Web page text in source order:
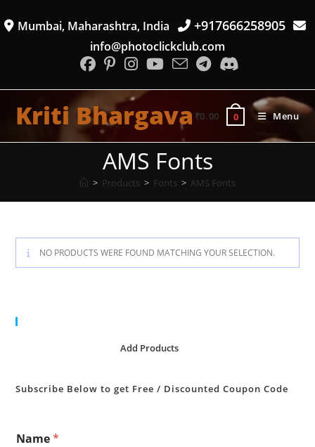
to
Mumbai, Maharashtra, India +917666258905
info@photoclickclub.com
Kriti Bhargava ₹0.00 0 Menu
AMS Fonts
> Products > Fonts > AMS Fonts
NO PRODUCTS WERE FOUND MATCHING YOUR SELECTION.
No products in the cart.Add Products
Subscribe Below to get Free / Discounted Coupon Code
Name*